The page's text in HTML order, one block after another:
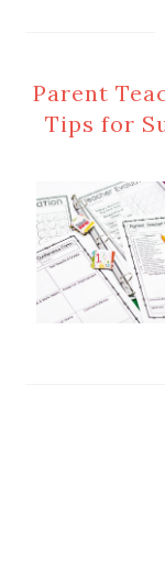
Parent
Tips for